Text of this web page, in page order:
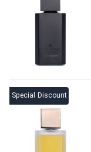
Special Discount